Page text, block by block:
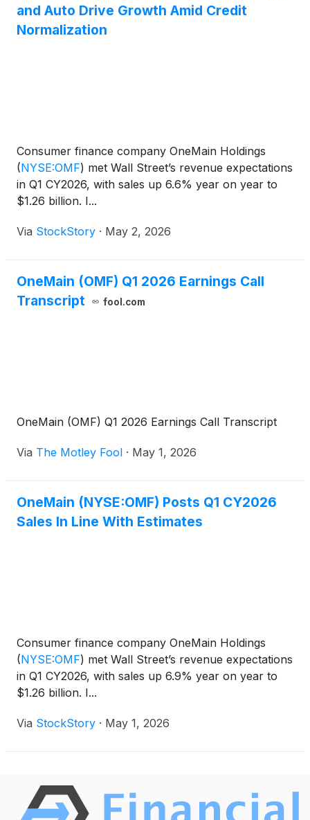
and Auto Drive Growth Amid Credit
Normalization
Consumer finance company OneMain Holdings
(NYSE:OMF) met Wall Street’s revenue expectations
in Q1 CY2026, with sales up 6.6% year on year to
$1.26 billion. I...
Via StockStory · May 2, 2026
OneMain (OMF) Q1 2026 Earnings Call
Transcript
fool.com
OneMain (OMF) Q1 2026 Earnings Call Transcript
Via The Motley Fool · May 1, 2026
OneMain (NYSE:OMF) Posts Q1 CY2026
Sales In Line With Estimates
Consumer finance company OneMain Holdings
(NYSE:OMF) met Wall Street’s revenue expectations
in Q1 CY2026, with sales up 6.9% year on year to
$1.26 billion. I...
Via StockStory · May 1, 2026